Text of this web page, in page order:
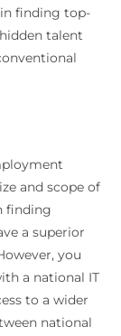
finding top-
talent
and scope of
finding
a superior
you
a national IT
to a wider
national